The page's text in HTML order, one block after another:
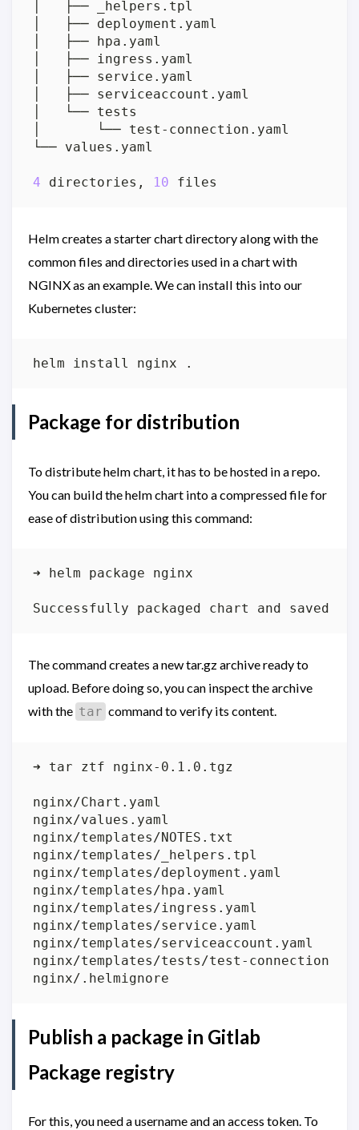
4 directories, 10
Helm creates a starter chart directory along with the
common files and directories used in a chart with
NGINX as an example. We can install this into our
Kubernetes cluster:
Package for distribution
To distribute helm chart, it has to be hosted in a repo.
You can build the helm chart into a compressed file for
ease of distribution using this command:
The command creates a new tar.gz archive ready to
upload. Before doing so, you can inspect the archive
with the tar command to verify its content.
Publish a package in Gitlab
Package registry
For this, you need a username and an access token. To